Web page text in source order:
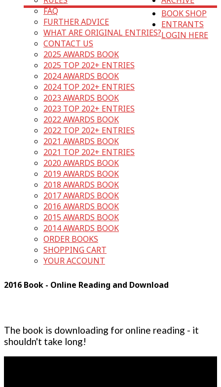
FAQ
FURTHER ADVICE
WHAT ARE ORIGINAL ENTRIES?
CONTACT US
2025 AWARDS BOOK
2025 TOP 202+ ENTRIES
2024 AWARDS BOOK
2024 TOP 202+ ENTRIES
2023 AWARDS BOOK
2023 TOP 202+ ENTRIES
2022 AWARDS BOOK
2022 TOP 202+ ENTRIES
2021 AWARDS BOOK
2021 TOP 202+ ENTRIES
2020 AWARDS BOOK
2019 AWARDS BOOK
2018 AWARDS BOOK
2017 AWARDS BOOK
2016 AWARDS BOOK
2015 AWARDS BOOK
2014 AWARDS BOOK
BOOK SHOP
ORDER BOOKS
SHOPPING CART
YOUR ACCOUNT
ENTRANTS
LOGIN HERE
2016 Book - Online Reading and Download
The book is downloading for online reading - it
shouldn't take long!